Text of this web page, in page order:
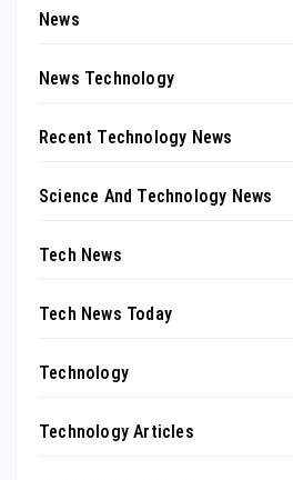
News
News Technology
Recent Technology News
Science And Technology News
Tech News
Tech News Today
Technology
Technology Articles